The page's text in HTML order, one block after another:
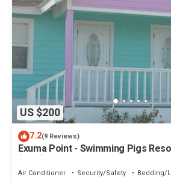
US $200
7.2(9 Reviews)
Exuma Point - Swimming Pigs
(Pink) Sunset Villa 1
Air Conditioner Security/Safety Bedding/